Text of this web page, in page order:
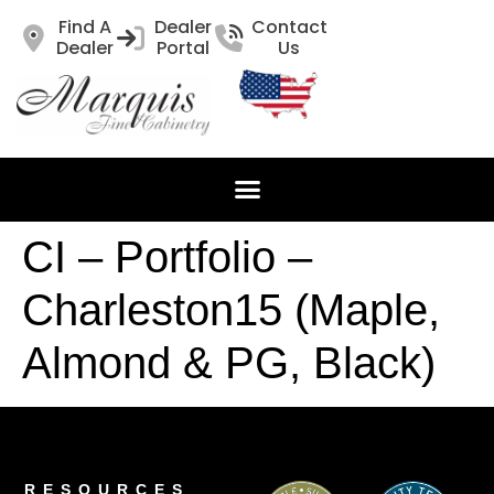
Find A
Dealer
Dealer
Portal
Contact
Us
CI – Portfolio –
Charleston15 (Maple,
Almond & PG, Black)
RESOURCES